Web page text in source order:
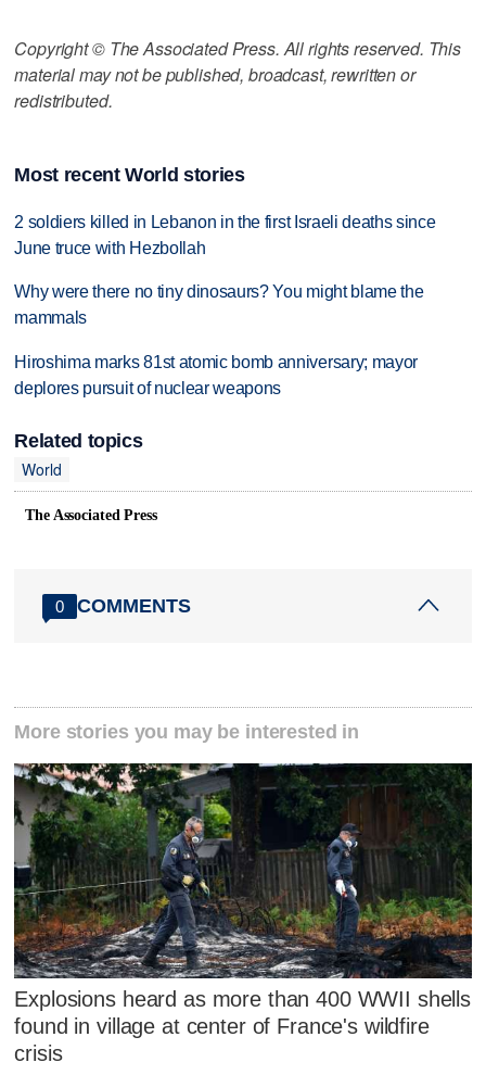
Copyright © The Associated Press. All rights reserved. This
material may not be published, broadcast, rewritten or
redistributed.
Most recent World stories
2 soldiers killed in Lebanon in the first Israeli deaths since
June truce with Hezbollah
Why were there no tiny dinosaurs? You might blame the
mammals
Hiroshima marks 81st atomic bomb anniversary; mayor
deplores pursuit of nuclear weapons
Related topics
World
The Associated Press
0 COMMENTS
More stories you may be interested in
Explosions heard as more than 400 WWII shells
found in village at center of France's wildfire
crisis